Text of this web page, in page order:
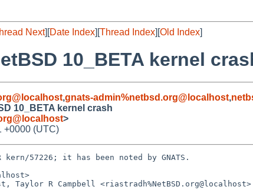
Next][Date Index][Thread Index][Old Index]
10_BETA kernel
,gnats-admin%netbsd.org@localhost,
10_BETA kernel crash
>
+0000 (UTC)
57226; it has been noted by GNATS.
Taylor R Campbell <riastradh%NetBSD.org@localhost>